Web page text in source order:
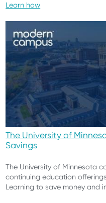
Learn how
The University of
Savings
The University of Minnesota
continuing education
Learning to save money and